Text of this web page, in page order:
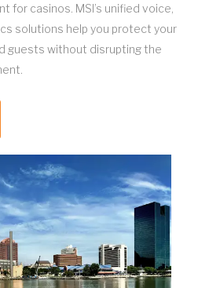
for casinos. MSI’s unified voice,
solutions help you protect your
guests without disrupting the